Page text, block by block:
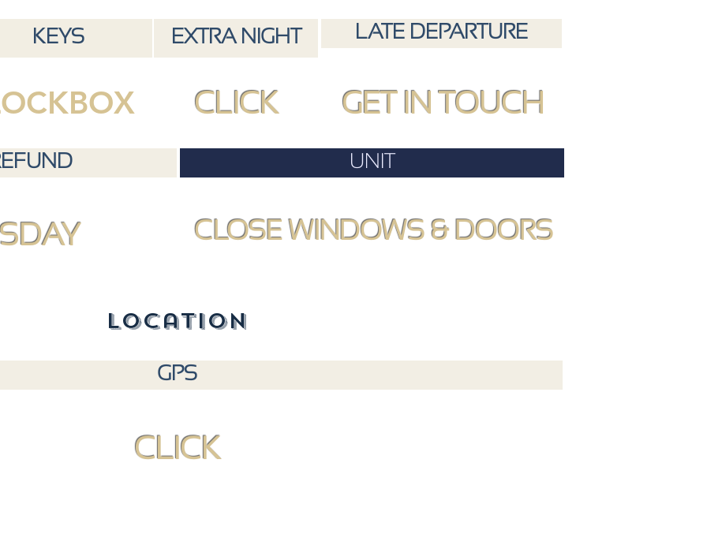
KEYS LATE DEPARTURE
UNIT
EXTRA NIGHT
CLICK GET IN TOUCH
CLOSE WINDOWS & DOORS
location
GPS
CLICK